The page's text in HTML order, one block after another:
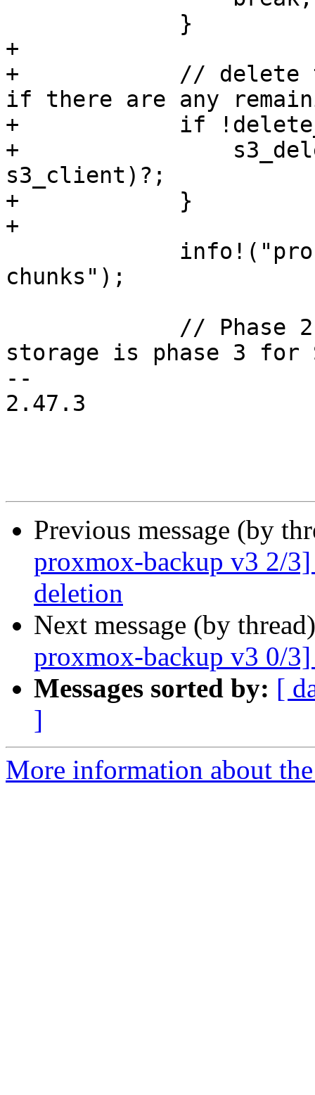
+
+            // delete
if there are any
+            if
+
s3_client)?;
+            }
+
chunks");
storage is phase 3 for
--
2.47.3
Previous message (by
proxmox-backup v3 2/
deletion
Next message (by
proxmox-backup v3 0/
Messages sorted by: [
]
More information about